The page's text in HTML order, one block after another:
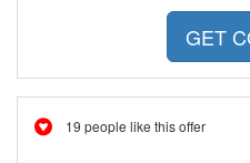
GET
19 people like this offer